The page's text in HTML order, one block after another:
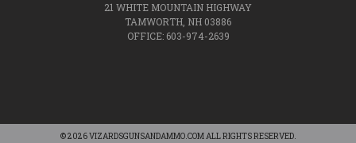
21 WHITE MOUNTAIN HIGHWAY
TAMWORTH, NH 03886
OFFICE: 603-974-2639
© 2026 VIZARDSGUNSANDAMMO.COM ALL RIGHTS RESERVED.